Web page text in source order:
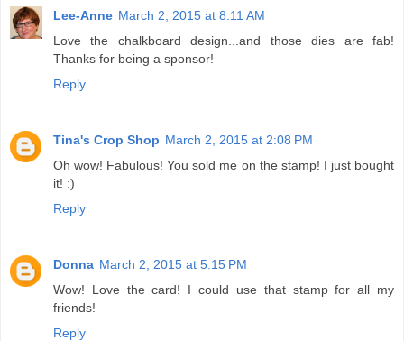
Lee-Anne March 2, 2015 at 8:11 AM
Love the chalkboard design...and those dies are fab!
Thanks for being a sponsor!
Reply
Tina's Crop Shop March 2, 2015 at 2:08 PM
Oh wow! Fabulous! You sold me on the stamp! I just bought
it! :)
Reply
Donna March 2, 2015 at 5:15 PM
Wow! Love the card! I could use that stamp for all my
friends!
Reply